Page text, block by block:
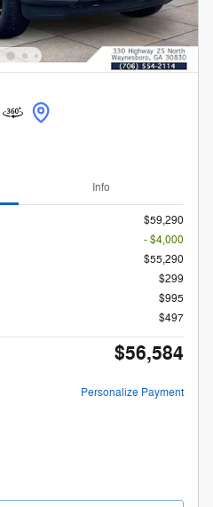
Info
$59,290
- $4,000
$55,290
$299
$995
$497
$56,584
Personalize Payment